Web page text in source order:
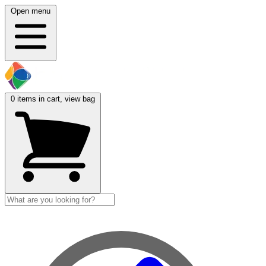
Open menu
0 items in cart, view bag